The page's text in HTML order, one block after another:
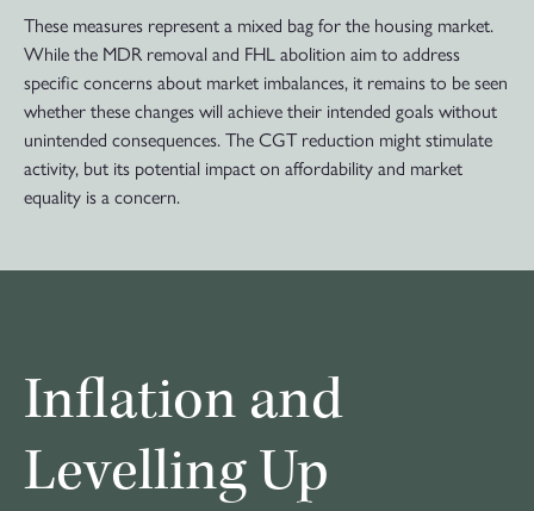
These measures represent a mixed bag for the housing market.
While the MDR removal and FHL abolition aim to address
specific concerns about market imbalances, it remains to be seen
whether these changes will achieve their intended goals without
unintended consequences. The CGT reduction might stimulate
activity, but its potential impact on affordability and market
equality is a concern.
Inflation and
Levelling Up